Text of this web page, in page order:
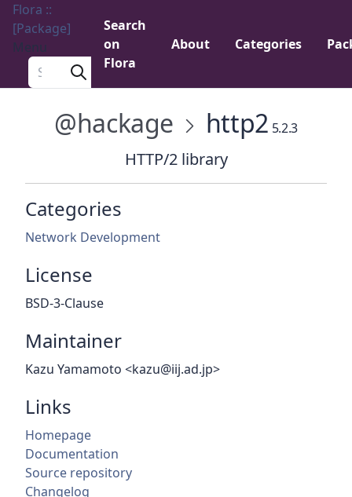
Flora ::
[Package]
Menu
Search a package
Search
on
Flora
About Categories
@hackage http2 5.2.3
HTTP/2 library
Categories
Network Development
License
BSD-3-Clause
Maintainer
Kazu Yamamoto <kazu@iij.ad.jp>
Links
Homepage
Documentation
Source repository
Changelog